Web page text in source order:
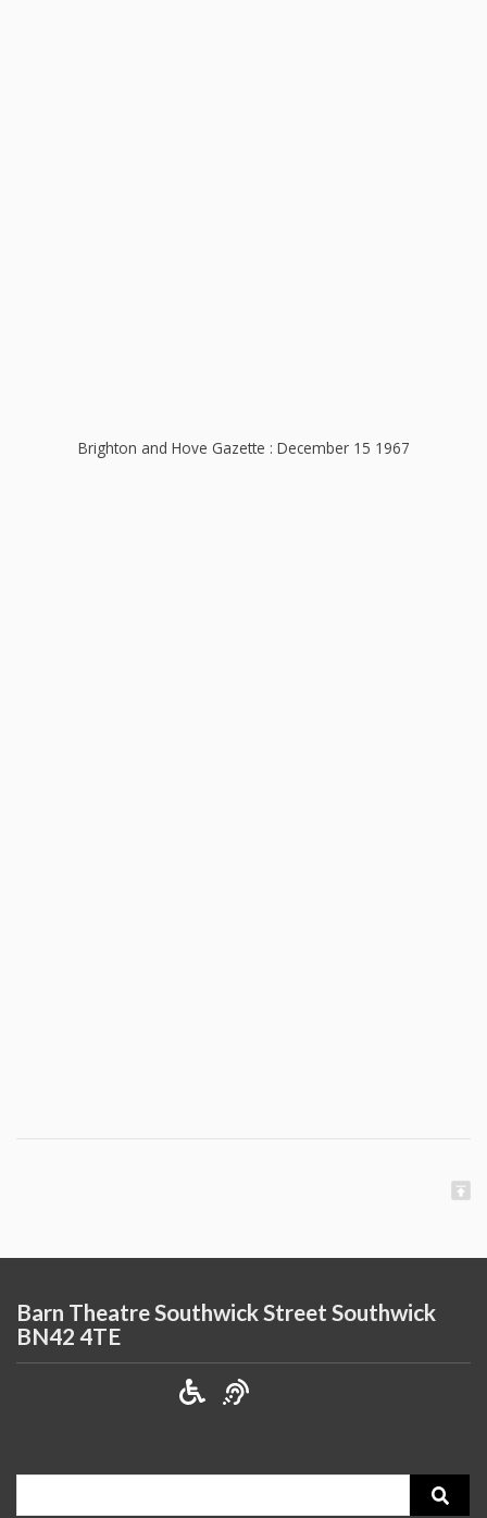
Brighton and Hove Gazette : December 15 1967
Barn Theatre Southwick Street Southwick
BN42 4TE